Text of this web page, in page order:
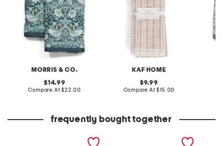
MORRIS & CO.
original
price:
14.99
Compare At compare
$22.00
KAF HOME
original
price:
9.99
Compare At compare
$15.00
frequently bought together
patent leather hermine